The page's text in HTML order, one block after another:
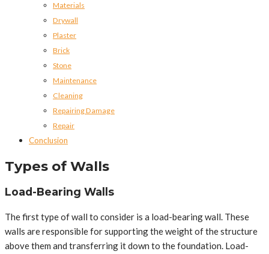
Materials
Drywall
Plaster
Brick
Stone
Maintenance
Cleaning
Repairing Damage
Repair
Conclusion
Types of Walls
Load-Bearing Walls
The first type of wall to consider is a load-bearing wall. These
walls are responsible for supporting the weight of the structure
above them and transferring it down to the foundation. Load-